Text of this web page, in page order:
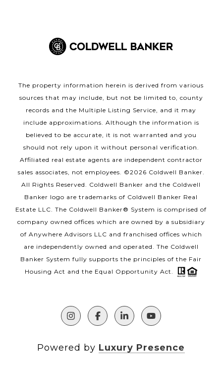
The property information herein is derived from various
sources that may include, but not be limited to, county
records and the Multiple Listing Service, and it may
include approximations. Although the information is
believed to be accurate, it is not warranted and you
should not rely upon it without personal verification.
Affiliated real estate agents are independent contractor
sales associates, not employees. ©2026 Coldwell Banker.
All Rights Reserved. Coldwell Banker and the Coldwell
Banker logo are trademarks of Coldwell Banker Real
Estate LLC. The Coldwell Banker® System is comprised of
company owned offices which are owned by a subsidiary
of Anywhere Advisors LLC and franchised offices which
are independently owned and operated. The Coldwell
Banker System fully supports the principles of the Fair
Housing Act and the Equal Opportunity Act.
Powered by Luxury Presence